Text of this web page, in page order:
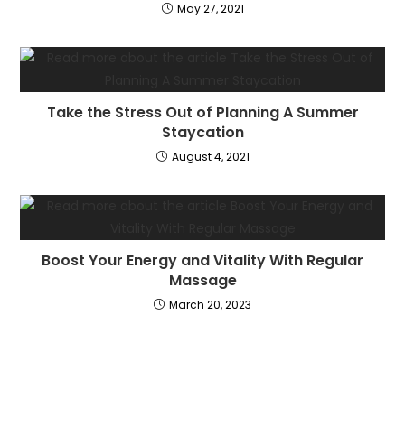
May 27, 2021
Take the Stress Out of Planning A Summer
Staycation
August 4, 2021
Boost Your Energy and Vitality With Regular
Massage
March 20, 2023